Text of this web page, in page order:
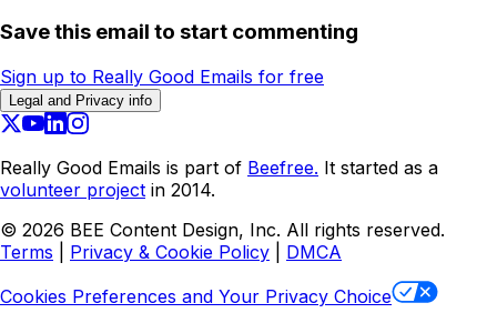
Save this email to start commenting
Sign up to Really Good Emails for free
Legal and Privacy info
Really Good Emails is part of Beefree. It started as a
volunteer project in 2014.
© 2026 BEE Content Design, Inc. All rights reserved.
Terms
Privacy & Cookie Policy
DMCA
Cookies Preferences and Your Privacy Choice